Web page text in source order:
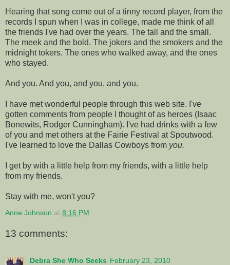
Hearing that song come out of a tinny record player, from the
records I spun when I was in college, made me think of all
the friends I've had over the years. The tall and the small.
The meek and the bold. The jokers and the smokers and the
midnight tokers. The ones who walked away, and the ones
who stayed.
And you. And you, and you, and you.
I have met wonderful people through this web site. I've
gotten comments from people I thought of as heroes (Isaac
Bonewits, Rodger Cunningham). I've had drinks with a few
of you and met others at the Fairie Festival at Spoutwood.
I've learned to love the Dallas Cowboys from you.
I get by with a little help from my friends, with a little help
from my friends.
Stay with me, won't you?
Anne Johnson at 8:16 PM
13 comments:
Debra She Who Seeks February 23, 2010